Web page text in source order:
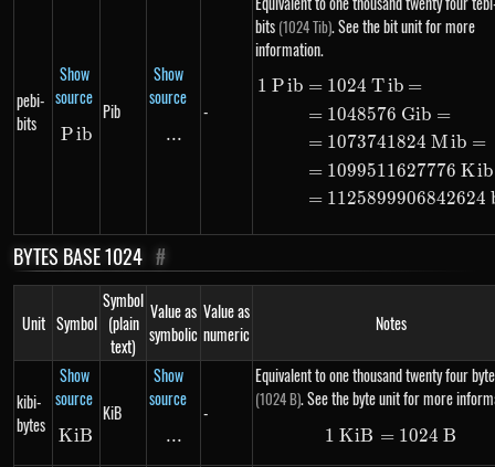
pebi-
bits
Show
source
Pib
Pib
Pib
Show
source
\text{...}
...
-
bits (1024 Tib). See the bit unit for more
information.
1 Pib = 1024 Tib =
= 1048576 Gib =
= 1073741824 Mib =
= 1099511627776 Kib
= 1125899906842624
BYTES BASE 1024 #
Unit Symbol
Symbol
(plain
text)
Value as
symbolic
Value as
numeric
Notes
kibi-
bytes
Show
source
KiB
KiB
KiB
Show
source
\text{...}
...
-
Equivalent to one thousand twenty four
(1024 B). See the byte unit for more
1\ KiB =
1 KiB = 1024 B